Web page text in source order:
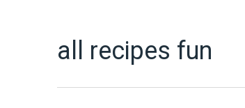
all recipes fun